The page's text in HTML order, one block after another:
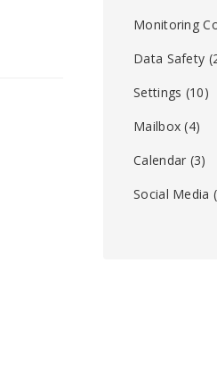
Monitoring
Data Safety
Settings (10)
Mailbox (4)
Calendar (3)
Social Media